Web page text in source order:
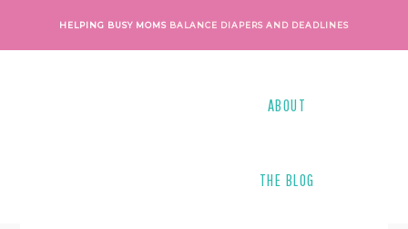
primary
main
primary
footer
HELPING BUSY MOMS BALANCE DIAPERS AND DEADLINES
ABOUT
THE BLOG